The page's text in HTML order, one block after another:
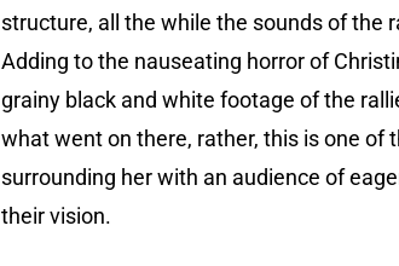
structure, all the while the sounds of the
Adding to the nauseating horror of
grainy black and white footage of the
what went on there, rather, this is one of
surrounding her with an audience of
their vision.